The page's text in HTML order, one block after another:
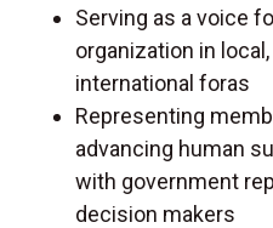
Serving as a voice
organization in local,
international foras
Representing
advancing human
with government
decision makers